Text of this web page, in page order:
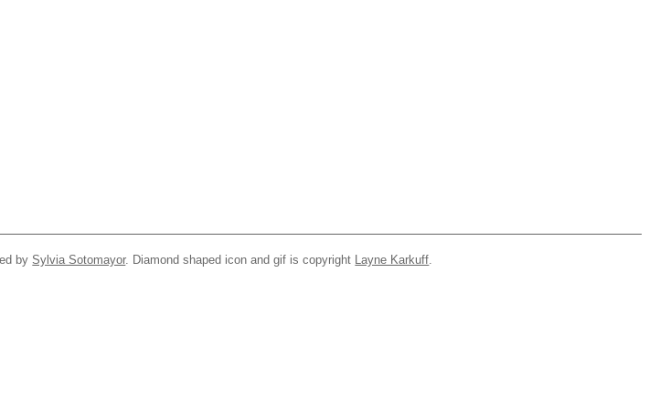
bySylvia Sotomayor. Diamond shaped icon and gif is copyright Layne Karkuff.